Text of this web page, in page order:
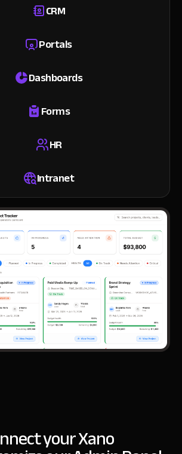
CRM
Portals
Dashboards
Forms
HR
Intranet
your Xano